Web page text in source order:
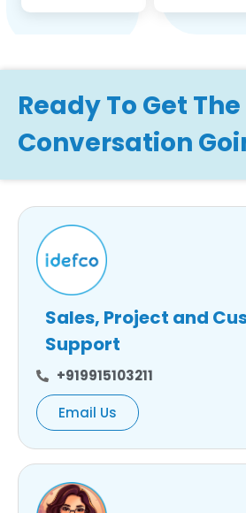
Ready To Get The
Conversation
Sales, Project and
Support
+919915103211
Email Us